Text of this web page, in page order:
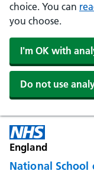
choice. You can
you choose.
I'm OK with
Do not use
England
National School